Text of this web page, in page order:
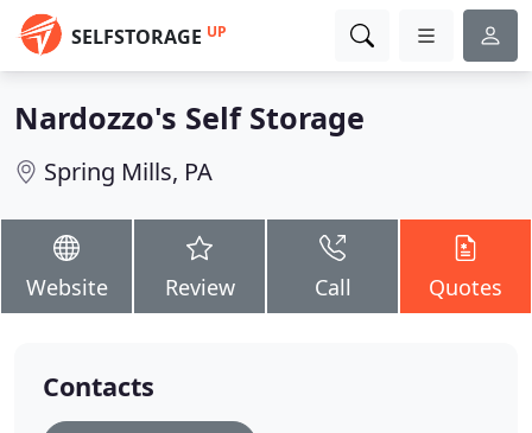
SELFSTORAGE UP
Nardozzo's Self Storage
Spring Mills, PA
Website Review Call Quotes
Contacts